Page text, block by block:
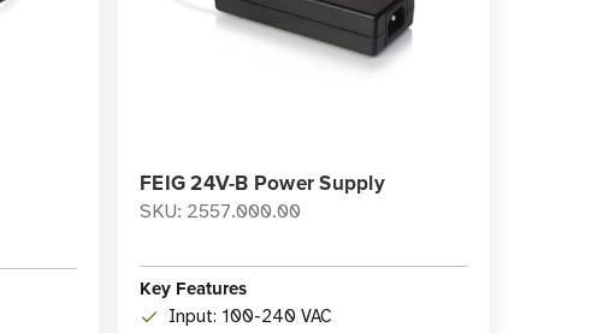
FEIG 24V-B Power Supply
SKU: 2557.000.00
Key Features
Input: 100-240 VAC